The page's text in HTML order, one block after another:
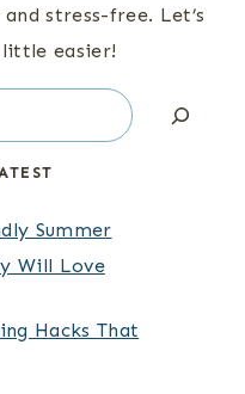
stress-free. Let’s
easier!
Summer
Will Love
Hacks That